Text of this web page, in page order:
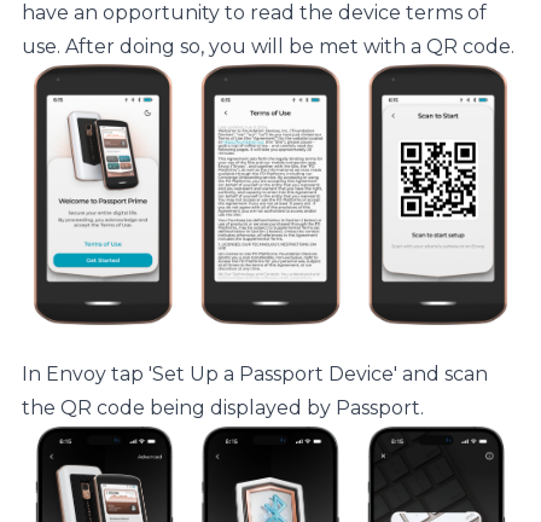
have an opportunity to read the device terms of
use. After doing so, you will be met with a QR code.
In Envoy tap 'Set Up a Passport Device' and scan
the QR code being displayed by Passport.